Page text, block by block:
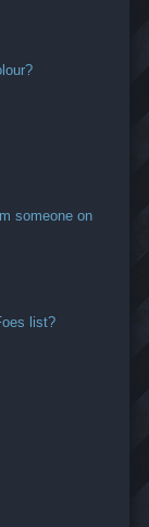
someone on
list?